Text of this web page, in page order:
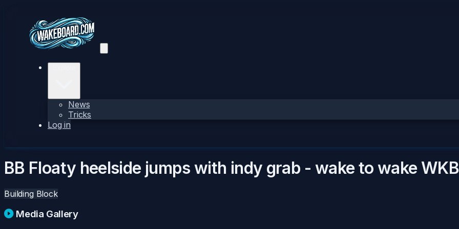
News
Tricks
Log in
BB Floaty heelside jumps with indy grab - wake to wake
Building Block
Media Gallery